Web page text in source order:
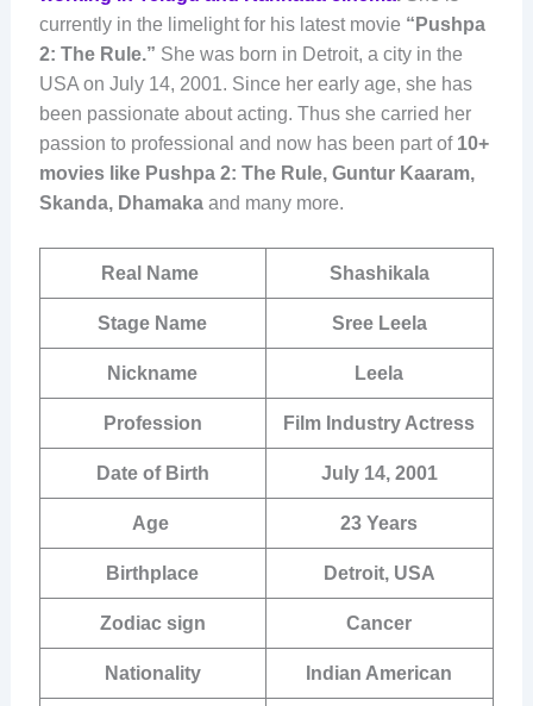
currently in the limelight for his latest movie “Pushpa
2: The Rule.” She was born in Detroit, a city in the
USA on July 14, 2001. Since her early age, she has
been passionate about acting. Thus she carried her
passion to professional and now has been part of 10+
movies like Pushpa 2: The Rule, Guntur Kaaram,
Skanda, Dhamakaand many more.
Real Name Shashikala
Stage Name Sree Leela
Nickname Leela
Profession Film Industry Actress
Date of Birth July 14, 2001
Age 23 Years
Birthplace Detroit, USA
Zodiac sign Cancer
Nationality Indian American